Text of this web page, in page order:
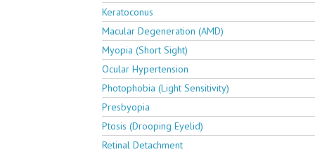
Keratoconus
Macular Degeneration (AMD)
Myopia (Short Sight)
Ocular Hypertension
Photophobia (Light Sensitivity)
Presbyopia
Ptosis (Drooping Eyelid)
Retinal Detachment